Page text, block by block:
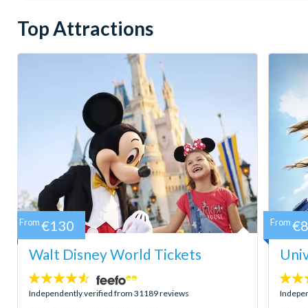
Top Attractions
Walt Disney World Tickets
4.5
stars:
Independently verified from 31189 reviews
From €130
4.7
stars:
From